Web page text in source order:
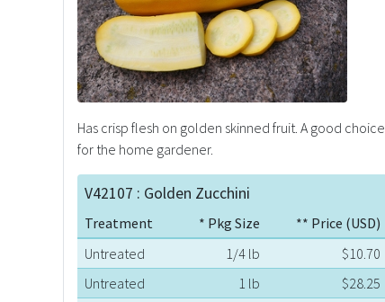
Has crisp flesh on golden skinned fruit. A good choice
for the home gardener.
V42107 : Golden Zucchini
Treatment * Pkg Size
** Price (USD)
Untreated
1/4 lb
$10.70
Untreated
1 lb
$28.25